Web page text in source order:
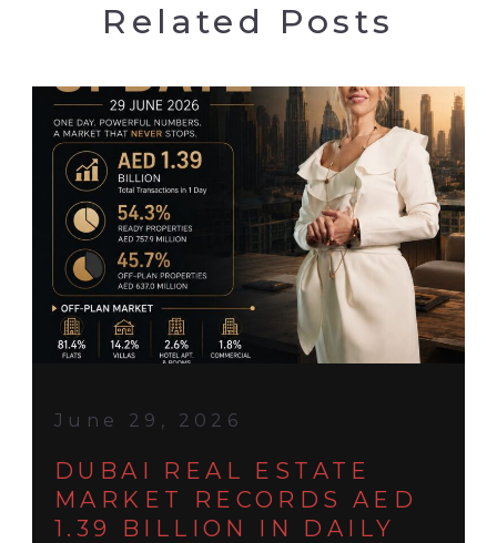
Related Posts
June 29, 2026
DUBAI REAL ESTATE
MARKET RECORDS AED
1.39 BILLION IN DAILY